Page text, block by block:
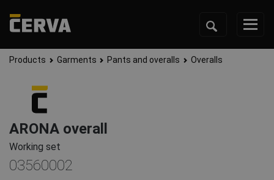
Products Garments Pants and overalls Overalls
ARONA overall
Working set
03560002